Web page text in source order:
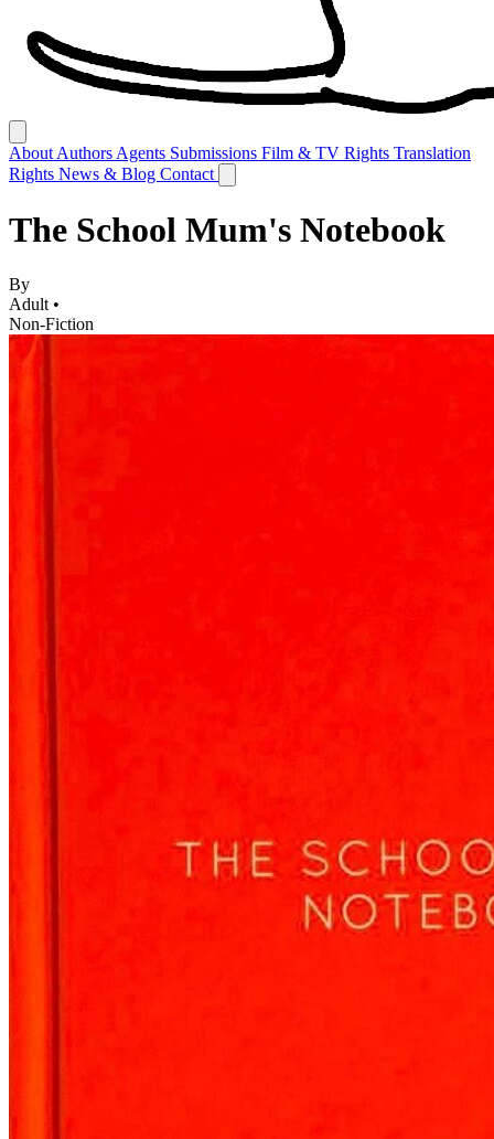
About Authors Agents Submissions Film & TV Rights Translation
Rights News & Blog Contact
The School Mum's Notebook
By
Adult •
Non-Fiction